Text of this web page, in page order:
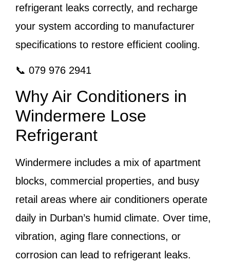
refrigerant leaks correctly, and recharge
your system according to manufacturer
specifications to restore efficient cooling.
📞 079 976 2941
Why Air Conditioners in
Windermere Lose
Refrigerant
Windermere includes a mix of apartment
blocks, commercial properties, and busy
retail areas where air conditioners operate
daily in Durban’s humid climate. Over time,
vibration, aging flare connections, or
corrosion can lead to refrigerant leaks.